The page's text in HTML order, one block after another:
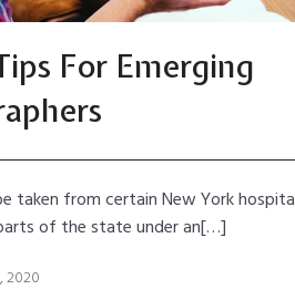
For Emerging
taken from certain New York
of the state under an[…]
2020